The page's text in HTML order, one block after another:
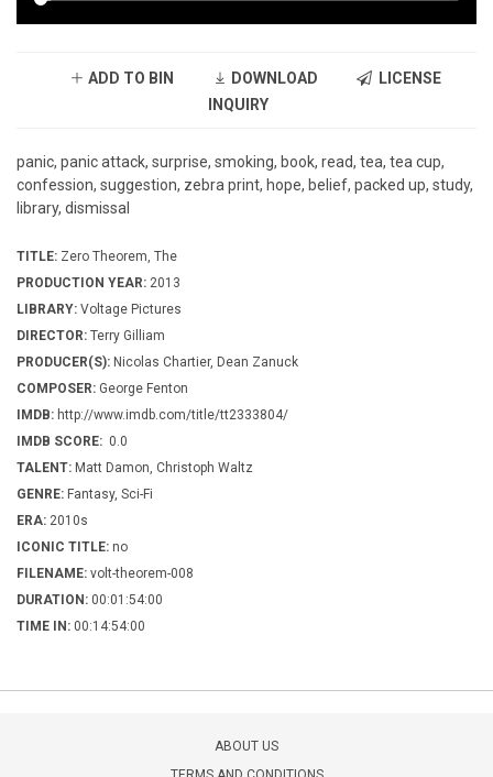
ADD TO BIN DOWNLOAD
LICENSE
INQUIRY
panic, panic attack, surprise, smoking, book, read, tea, tea cup,
confession, suggestion, zebra print, hope, belief, packed up, study,
library, dismissal
TITLE: Zero Theorem, The
PRODUCTION YEAR: 2013
LIBRARY: Voltage Pictures
DIRECTOR: Terry Gilliam
PRODUCER(S): Nicolas Chartier, Dean Zanuck
COMPOSER: George Fenton
IMDB: http://www.imdb.com/title/tt2333804/
IMDB SCORE: 0.0
TALENT: Matt Damon, Christoph Waltz
GENRE: Fantasy, Sci-Fi
ERA: 2010s
ICONIC TITLE: no
FILENAME: volt-theorem-008
DURATION: 00:01:54:00
TIME IN: 00:14:54:00
ABOUT US